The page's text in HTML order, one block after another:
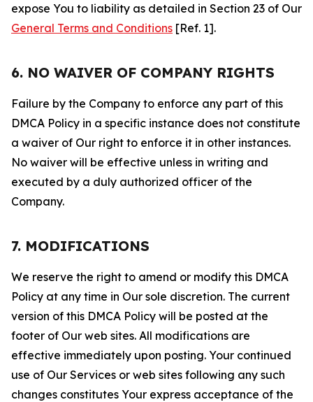
expose You to liability as detailed in Section 23 of Our
General Terms and Conditions [Ref. 1].
6. NO WAIVER OF COMPANY RIGHTS
Failure by the Company to enforce any part of this
DMCA Policy in a specific instance does not constitute
a waiver of Our right to enforce it in other instances.
No waiver will be effective unless in writing and
executed by a duly authorized officer of the
Company.
7. MODIFICATIONS
We reserve the right to amend or modify this DMCA
Policy at any time in Our sole discretion. The current
version of this DMCA Policy will be posted at the
footer of Our web sites. All modifications are
effective immediately upon posting. Your continued
use of Our Services or web sites following any such
changes constitutes Your express acceptance of the